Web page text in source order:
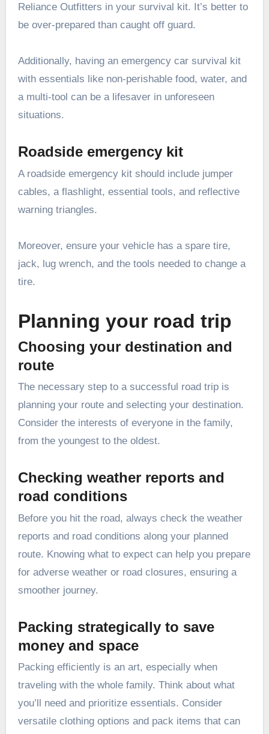
Reliance Outfitters in your survival kit. It’s better to
be over-prepared than caught off guard.
Additionally, having an emergency car survival kit
with essentials like non-perishable food, water, and
a multi-tool can be a lifesaver in unforeseen
situations.
Roadside emergency kit
A roadside emergency kit should include jumper
cables, a flashlight, essential tools, and reflective
warning triangles.
Moreover, ensure your vehicle has a spare tire,
jack, lug wrench, and the tools needed to change a
tire.
Planning your road trip
Choosing your destination and
route
The necessary step to a successful road trip is
planning your route and selecting your destination.
Consider the interests of everyone in the family,
from the youngest to the oldest.
Checking weather reports and
road conditions
Before you hit the road, always check the weather
reports and road conditions along your planned
route. Knowing what to expect can help you prepare
for adverse weather or road closures, ensuring a
smoother journey.
Packing strategically to save
money and space
Packing efficiently is an art, especially when
traveling with the whole family. Think about what
you’ll need and prioritize essentials. Consider
versatile clothing options and pack items that can